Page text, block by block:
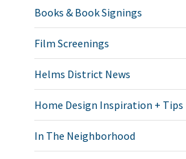
Books & Book Signings
Film Screenings
Helms District News
Home Design Inspiration + Tips
In The Neighborhood